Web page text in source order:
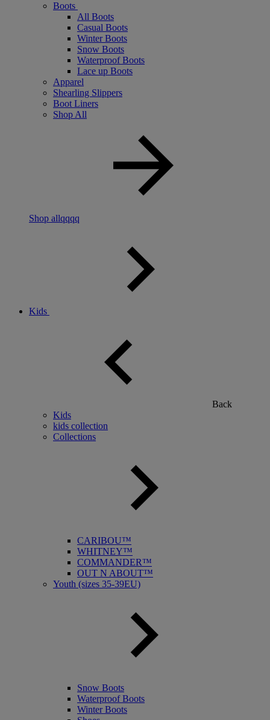
Boots
All Boots
Casual Boots
Winter Boots
Snow Boots
Waterproof Boots
Lace up Boots
Apparel
Shearling Slippers
Boot Liners
Shop All
Shop allqqqq
Kids
Back
Kids
kids collection
Collections
CARIBOU™
WHITNEY™
COMMANDER™
OUT N ABOUT™
Youth (sizes 35-39EU)
Snow Boots
Waterproof Boots
Winter Boots